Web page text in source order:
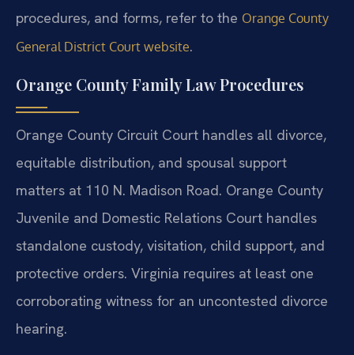
procedures, and forms, refer to the Orange County
General District Court website.
Orange County Family Law Procedures
Orange County Circuit Court handles all divorce,
equitable distribution, and spousal support
matters at 110 N. Madison Road. Orange County
Juvenile and Domestic Relations Court handles
standalone custody, visitation, child support, and
protective orders. Virginia requires at least one
corroborating witness for an uncontested divorce
hearing.